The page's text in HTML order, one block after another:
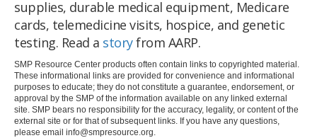
supplies, durable medical equipment, Medicare
cards, telemedicine visits, hospice, and genetic
testing. Read a storyfrom AARP.
SMP Resource Center products often contain links to copyrighted material.
These informational links are provided for convenience and informational
purposes to educate; they do not constitute a guarantee, endorsement, or
approval by the SMP of the information available on any linked external
site. SMP bears no responsibility for the accuracy, legality, or content of the
external site or for that of subsequent links. If you have any questions,
please email info@smpresource.org